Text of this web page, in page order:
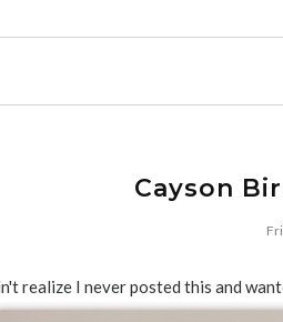
Cayson
realize I never posted this and